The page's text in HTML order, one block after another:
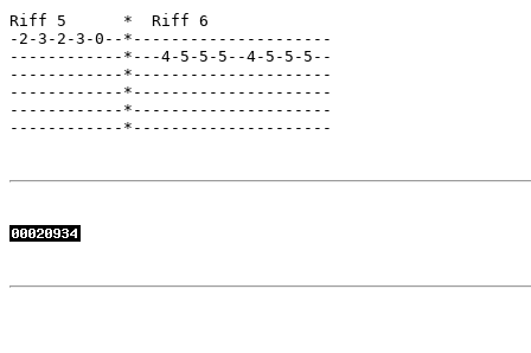
Riff 5      *  Riff 6
-2-3-2-3-0--*---------------------
------------*---4-5-5-5--4-5-5-5--
------------*---------------------
------------*---------------------
------------*---------------------
------------*---------------------